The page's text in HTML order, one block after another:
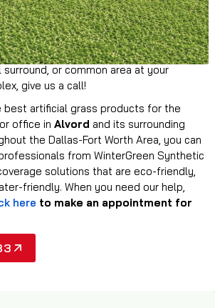
colors and stylesto provide the
for your property in Alvord.
provide all-weather turf for a
event space, athletic field, dog park,
or common area at your
give us a call!
best artificial grass products for the
office in Alvord and its surrounding
the Dallas-Fort Worth Area, you can
from WinterGreen Synthetic
solutions that are eco-friendly,
friendly. When you need our help,
here to make an appointment for